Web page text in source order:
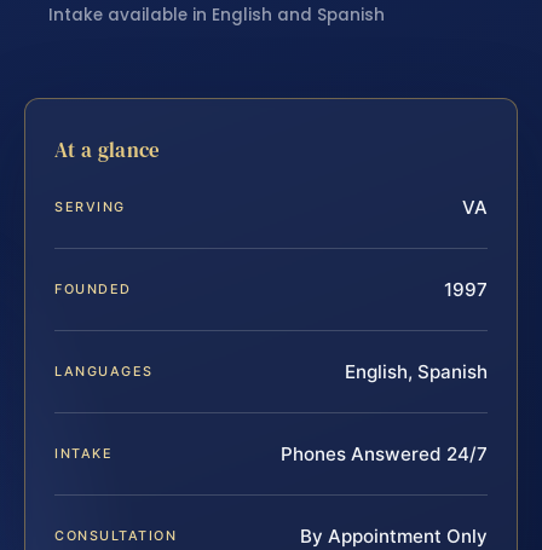
Intake available in English and Spanish
At a glance
SERVING VA
FOUNDED 1997
LANGUAGES English, Spanish
INTAKE Phones Answered 24/7
CONSULTATION By Appointment Only